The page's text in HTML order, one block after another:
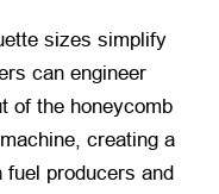
sizes simplify
can engineer
of the honeycomb
creating a
fuel producers and